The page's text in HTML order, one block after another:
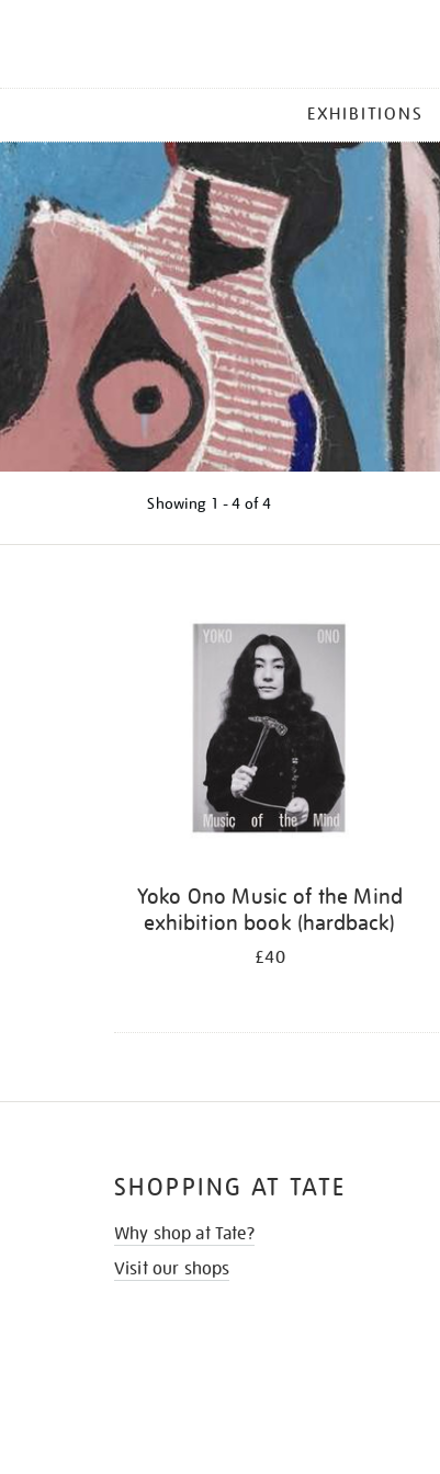
MENU
EXHIBITIONS
Showing 1 - 4 of4
Yoko Ono Music of the Mind
exhibition book (hardback)
£40
SHOPPING AT TATE
Why shop at Tate?
Visit our shops